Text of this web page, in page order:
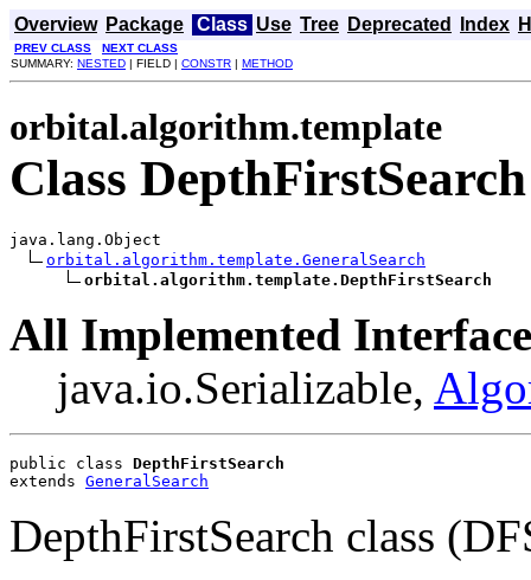
Overview Package Class Use Tree Deprecated Index
PREV CLASS
NEXT CLASS
SUMMARY: NESTED | FIELD | CONSTR | METHOD
orbital.algorithm.template
Class DepthFirstSearch
java.lang.Object
orbital.algorithm.template.GeneralSearch
orbital.algorithm.template.DepthFirstSearch
All Implemented
java.io.Serializable,
public class DepthFirstSearch
extends GeneralSearch
DepthFirstSearch class